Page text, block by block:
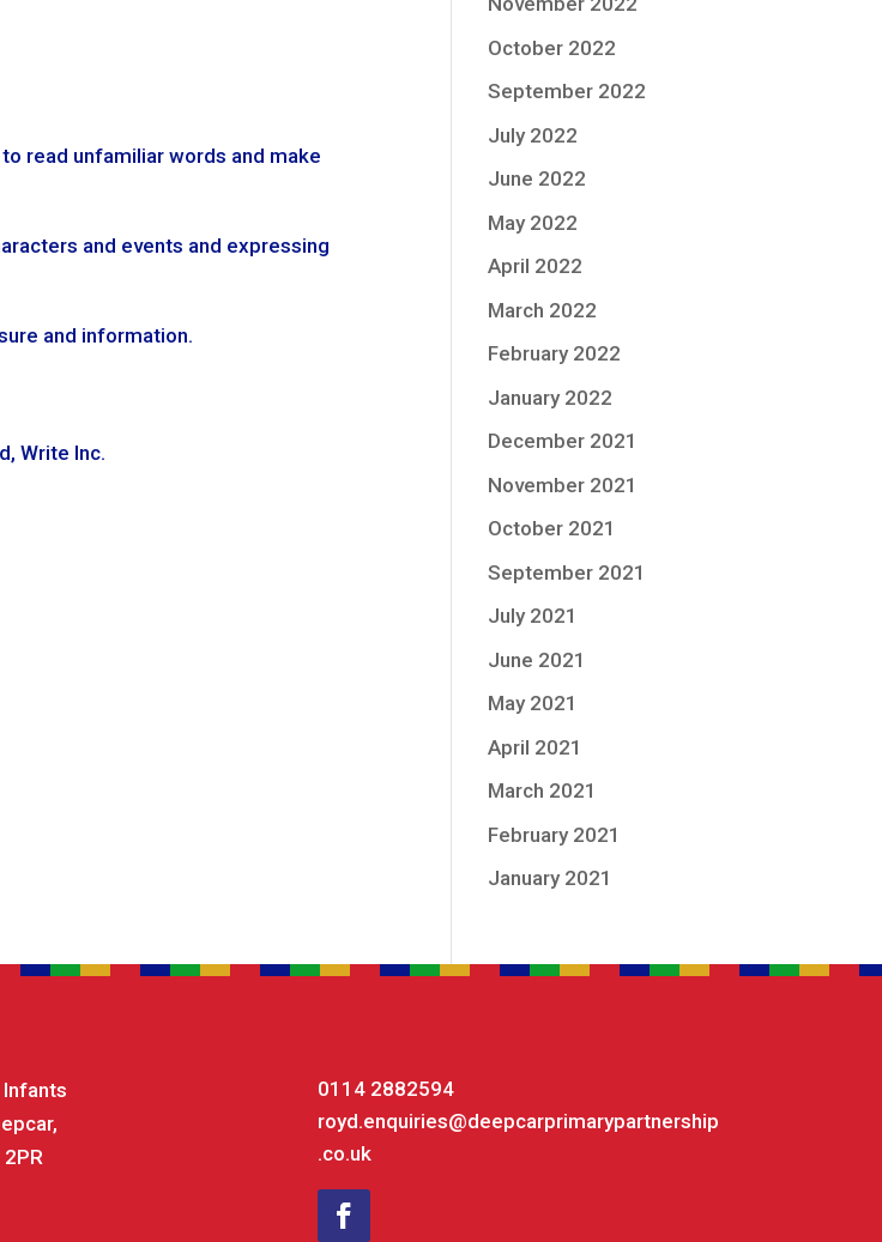
read unfamiliar words and make
and events and expressing
and information.
Write Inc.
October 2022
September 2022
July 2022
June 2022
May 2022
April 2022
March 2022
February 2022
January 2022
December 2021
November 2021
October 2021
September 2021
July 2021
June 2021
May 2021
April 2021
March 2021
February 2021
January 2021
Infants
0114 2882594
royd.enquiries@deepcarprimarypartnership
.co.uk